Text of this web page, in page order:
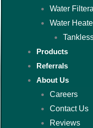
Water
Water
Products
Referrals
About Us
Careers
Contact Us
Reviews